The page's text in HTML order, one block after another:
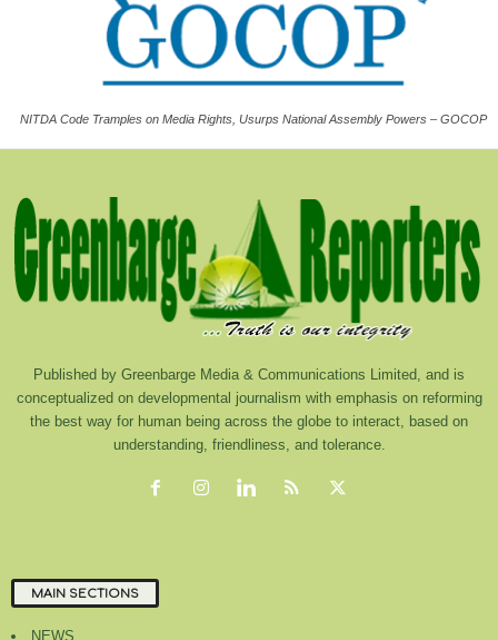
NITDA Code Tramples on Media Rights, Usurps National Assembly Powers – GOCOP
Published by Greenbarge Media & Communications Limited, and is
conceptualized on developmental journalism with emphasis on reforming
the best way for human being across the globe to interact, based on
understanding, friendliness, and tolerance.
MAIN SECTIONS
NEWS